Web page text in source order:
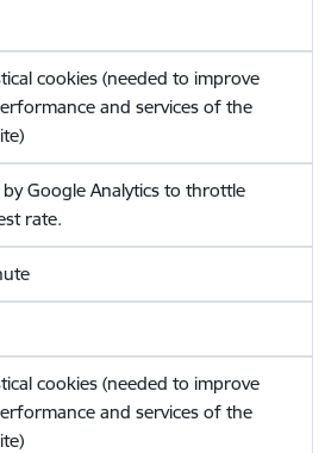
cookies (needed to improve
and services of the
by Google Analytics to throttle
rate.
cookies (needed to improve
and services of the